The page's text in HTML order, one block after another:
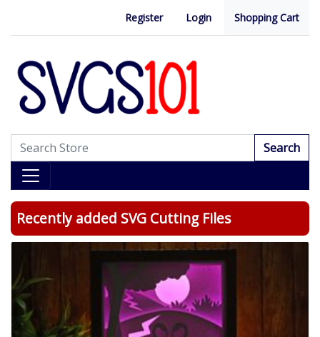
Register Login Shopping Cart
Search
Recently added SVG Cutting Files